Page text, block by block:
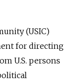
(USIC)
for directing
U.S. persons